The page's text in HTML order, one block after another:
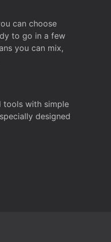
can choose
to go in a few
you can mix,
tools with simple
designed